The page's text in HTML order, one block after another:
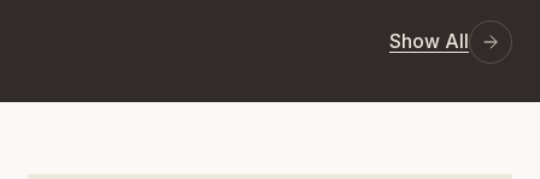
Show All